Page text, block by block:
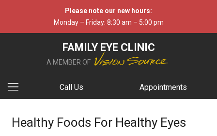
Please note our new hours:
Monday – Friday: 8:30 am – 5:00 pm
FAMILY EYE CLINIC
A MEMBER OF
Call Us Appointments
Healthy Foods For Healthy Eyes